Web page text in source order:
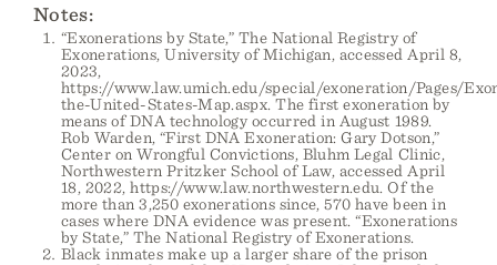
Notes:
“Exonerations by State,” The National Registry of
Exonerations, University of Michigan, accessed April 8,
2023,
https://www.law.umich.edu/special/exoneration/Pages/
the-United-States-Map.aspx. The first exoneration by
means of DNA technology occurred in August 1989.
Rob Warden, “First DNA Exoneration: Gary Dotson,”
Center on Wrongful Convictions, Bluhm Legal Clinic,
Northwestern Pritzker School of Law, accessed April
18, 2022, https://www.law.northwestern.edu. Of the
more than 3,250 exonerations since, 570 have been in
cases where DNA evidence was present. “Exonerations
by State,” The National Registry of Exonerations.
Black inmates make up a larger share of the prison